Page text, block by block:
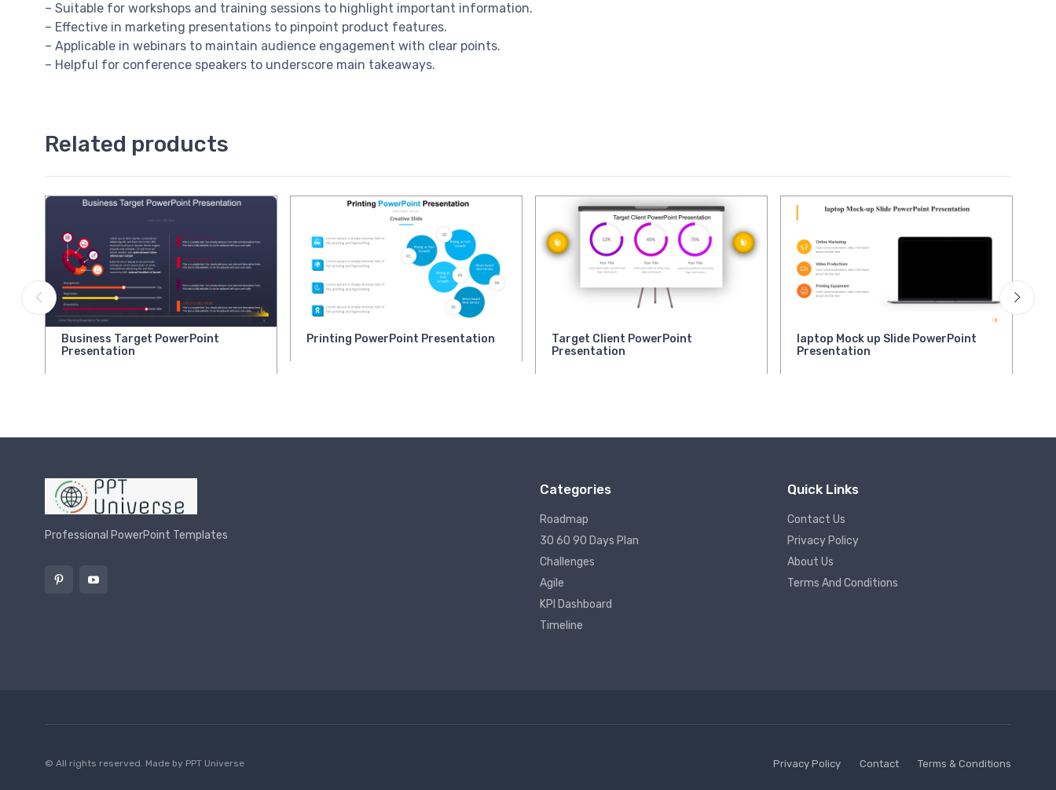
– Suitable for workshops and training sessions to highlight important information.
– Effective in marketing presentations to pinpoint product features.
– Applicable in webinars to maintain audience engagement with clear points.
– Helpful for conference speakers to underscore main takeaways.
Related products
Business Target PowerPoint
Presentation
Printing PowerPoint Presentation
Target Client PowerPoint
Presentation
laptop Mock up Slide PowerPoint
Presentation
Professional PowerPoint Templates
Categories
Roadmap
30 60 90 Days Plan
Challenges
Agile
KPI Dashboard
Timeline
Quick Links
Contact Us
Privacy Policy
About Us
Terms And Conditions
© All rights reserved. Made by PPT Universe Privacy Policy Contact Terms & Conditions